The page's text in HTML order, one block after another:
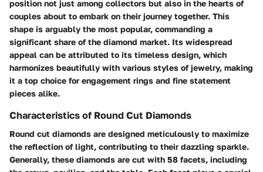
position not just among collectors but also in the hearts of
couples about to embark on their journey together. This
shape is arguably the most popular, commanding a
significant share of the diamond market. Its widespread
appeal can be attributed to its timeless design, which
harmonizes beautifully with various styles of jewelry, making
it a top choice for engagement rings and fine statement
pieces alike.
Characteristics of Round Cut Diamonds
Round cut diamonds are designed meticulously to maximize
the reflection of light, contributing to their dazzling sparkle.
Generally, these diamonds are cut with 58 facets, including